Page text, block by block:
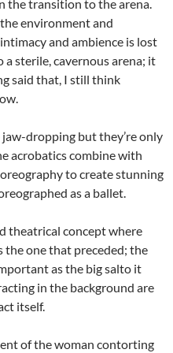
the transition to the arena.
environment and
and ambience is lost
sterile, cavernous arena; it
said that, I still think
dropping but they’re only
acrobatics combine with
to create stunning
as a ballet.
theatrical concept where
the one that preceded; the
as the big salto it
in the background are
itself.
of the woman contorting